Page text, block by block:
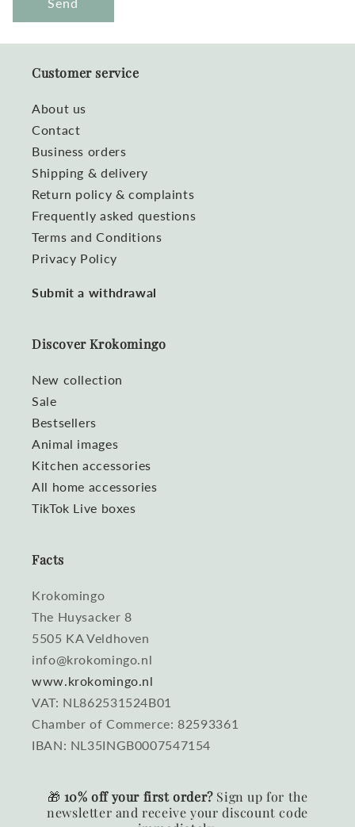
Customer service
About us
Contact
Business orders
Shipping & delivery
Return policy & complaints
Frequently asked questions
Terms and Conditions
Privacy Policy
Submit a withdrawal
Discover Krokomingo
New collection
Sale
Bestsellers
Animal images
Kitchen accessories
All home accessories
TikTok Live boxes
Facts
Krokomingo
The Huysacker 8
5505 KA Veldhoven
info@krokomingo.nl
www.krokomingo.nl
VAT: NL862531524B01
Chamber of Commerce: 82593361
IBAN: NL35INGB0007547154
🎁 10% off your first order?Sign up for the
newsletter and receive your discount code